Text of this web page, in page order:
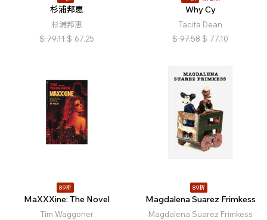
杉浦邦恵
杉浦邦恵
$ 79.11 $ 67.25
Why Cy
Tacita Dean
$ 97.58 $ 77.10
89折
MaXXXine: The Novel
Tim Waggoner
89折
Magdalena Suarez Frimkess
Magdalena Suarez Frimkess